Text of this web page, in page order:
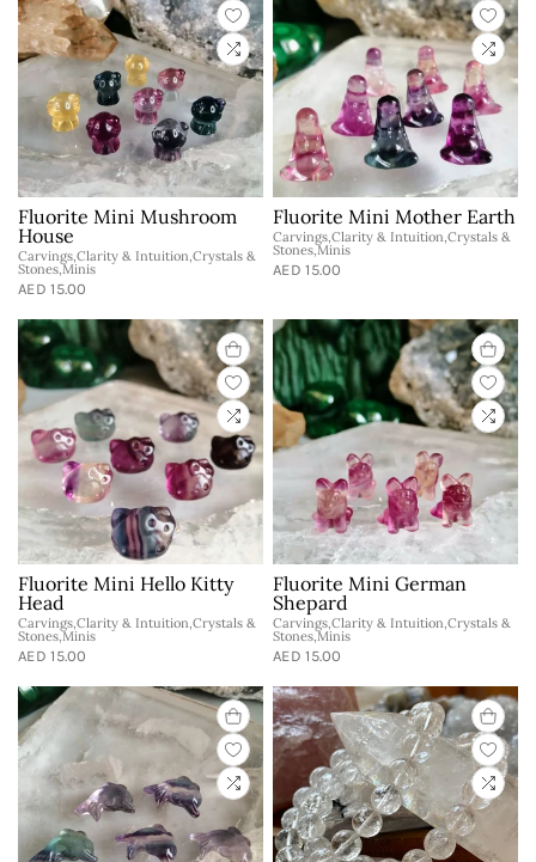
Fluorite Mini Mushroom
House
Carvings,Clarity & Intuition,Crystals &
Stones,Minis
AED 15.00
Fluorite Mini Mother Earth
Carvings,Clarity & Intuition,Crystals &
Stones,Minis
AED 15.00
Fluorite Mini Hello Kitty
Head
Carvings,Clarity & Intuition,Crystals &
Stones,Minis
AED 15.00
Fluorite Mini German
Shepard
Carvings,Clarity & Intuition,Crystals &
Stones,Minis
AED 15.00